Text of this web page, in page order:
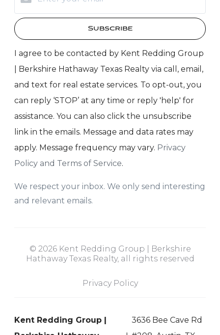
Subscribe
I agree to be contacted by Kent Redding Group
| Berkshire Hathaway Texas Realty via call, email,
and text for real estate services. To opt-out, you
can reply ‘STOP’ at any time or reply 'help' for
assistance. You can also click the unsubscribe
link in the emails. Message and data rates may
apply. Message frequency may vary. Privacy
Policy and Terms of Service.
We respect your inbox. We only send interesting
and relevant emails.
© 2026 Kent Redding Group | Berkshire
Hathaway Texas Realty, all rights reserved
Privacy Policy
Kent Redding Group |
3636 Bee Cave Rd